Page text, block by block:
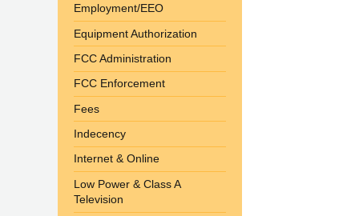
Employment/EEO
Equipment Authorization
FCC Administration
FCC Enforcement
Fees
Indecency
Internet & Online
Low Power & Class A
Television